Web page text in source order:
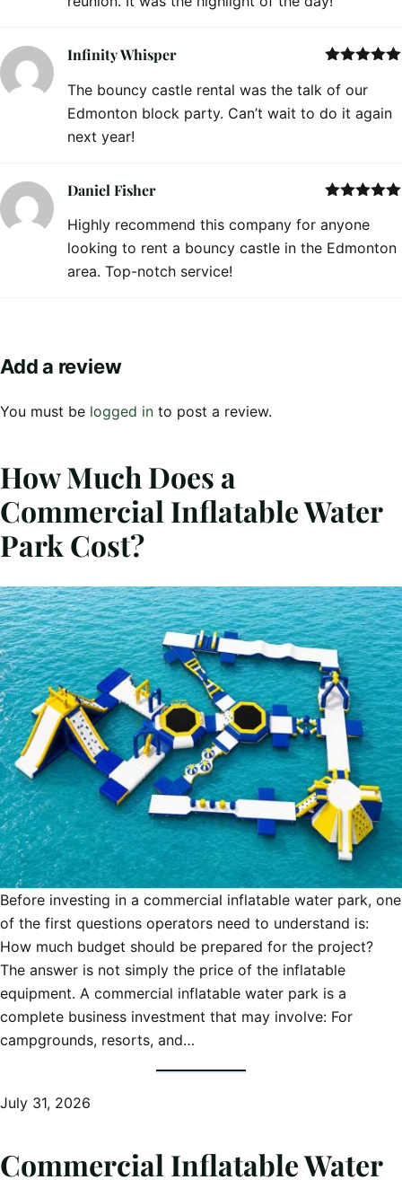
of 5
Infinity Whisper
The bouncy castle rental was the talk of our
Edmonton block party. Can’t wait to do it again
next year!
of 5
Daniel Fisher
Highly recommend this company for anyone
looking to rent a bouncy castle in the Edmonton
area. Top-notch service!
Add a review
You must be logged in to post a review.
How Much Does a
Commercial Inflatable Water
Park Cost?
Before investing in a commercial inflatable water park, one
of the first questions operators need to understand is:
How much budget should be prepared for the project?
The answer is not simply the price of the inflatable
equipment. A commercial inflatable water park is a
complete business investment that may involve: For
campgrounds, resorts, and…
July 31, 2026
Commercial Inflatable Water